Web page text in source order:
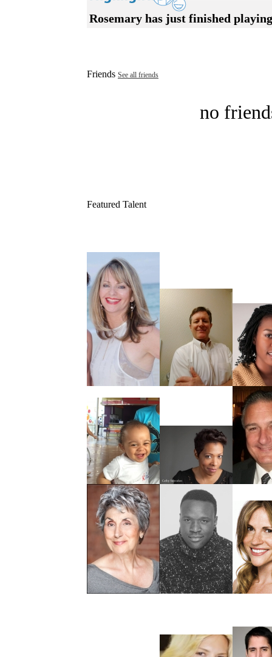
Rosemary has just finished
Friends See all friends
no
Featured Talent